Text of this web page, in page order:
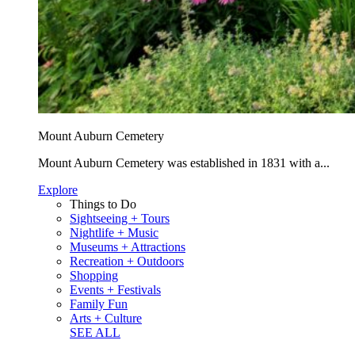
Mount Auburn Cemetery
Mount Auburn Cemetery was established in 1831 with a...
Explore
Things to Do
Sightseeing + Tours
Nightlife + Music
Museums + Attractions
Recreation + Outdoors
Shopping
Events + Festivals
Family Fun
Arts + Culture
SEE ALL